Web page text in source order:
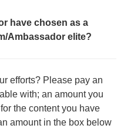
have chosen as a
Ambassador elite?
efforts? Please pay an
with; an amount you
the content you have
amount in the box below